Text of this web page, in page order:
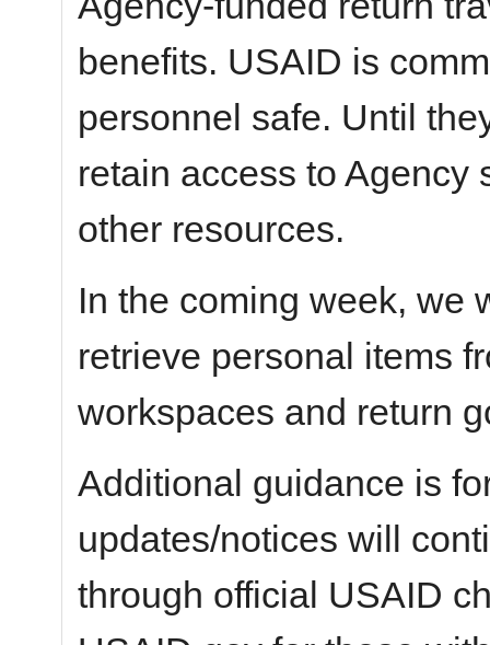
benefits. USAID is
personnel safe. Until
retain access to Agency
other resources.
In the coming week, we
retrieve personal items
workspaces and return
Additional guidance is
updates/notices will
through official USAID